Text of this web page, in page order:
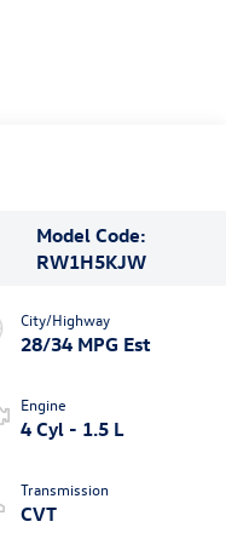
Model Code:
RW1H5KJW
City/Highway
28/34 MPG Est
Engine
4 Cyl - 1.5 L
Transmission
CVT